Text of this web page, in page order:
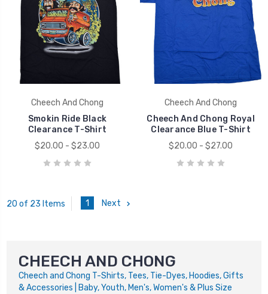
Cheech And Chong
Smokin Ride Black
Clearance T-Shirt
$20.00 - $23.00
Cheech And Chong
Cheech And Chong Royal
Clearance Blue T-Shirt
$20.00 - $27.00
20 of 23 Items 1 Next
CHEECH AND CHONG
Cheech and Chong T-Shirts, Tees, Tie-Dyes, Hoodies, Gifts
& Accessories | Baby, Youth, Men's, Women's & Plus Size